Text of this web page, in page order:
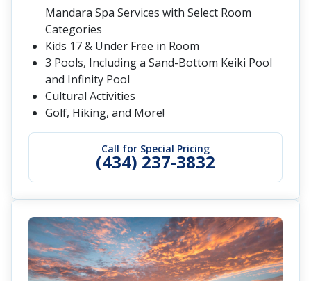
Call for Special Pricing
(434) 237-3832
Mandara Spa Services with Select Room
Categories
Kids 17 & Under Free in Room
3 Pools, Including a Sand-Bottom Keiki Pool
and Infinity Pool
Cultural Activities
Golf, Hiking, and More!